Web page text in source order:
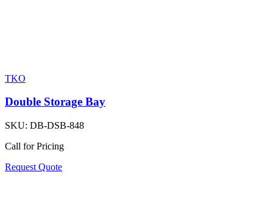
TKO
Double Storage Bay
SKU: DB-DSB-848
Call for Pricing
Request Quote